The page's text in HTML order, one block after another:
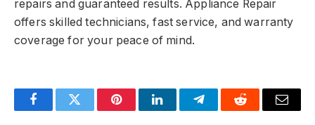
repairs and guaranteed results. Appliance Repair
offers skilled technicians, fast service, and warranty
coverage for your peace of mind.
FacebookTwitter PinterestLinkedInTelegramReddit Email